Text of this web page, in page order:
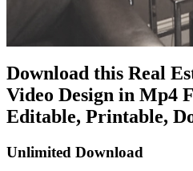
Download this Real
Video Design in Mp4
Editable, Printable,
Unlimited Download